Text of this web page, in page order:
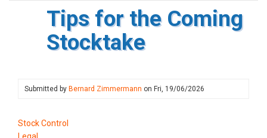
Tips for the Coming
Stocktake
Submitted by Bernard Zimmermann on Fri, 19/06/2026
Stock Control
Legal